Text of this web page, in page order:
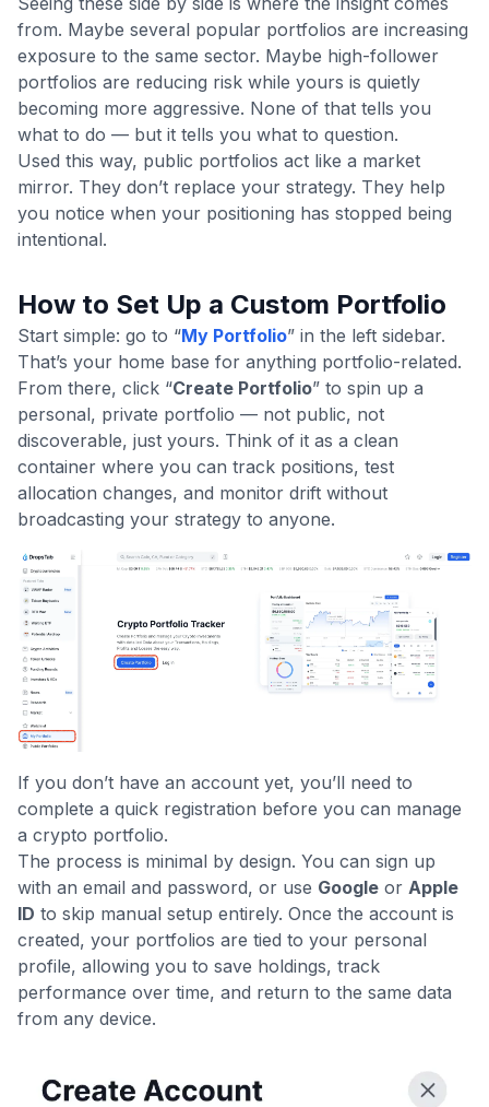
from. Maybe several popular portfolios are increasing
exposure to the same sector. Maybe high-follower
portfolios are reducing risk while yours is quietly
becoming more aggressive. None of that tells you
what to do — but it tells you what to question.
Used this way, public portfolios act like a market
mirror. They don’t replace your strategy. They help
you notice when your positioning has stopped being
intentional.
How to Set Up a Custom Portfolio
Start simple: go to “My Portfolio” in the left sidebar.
That’s your home base for anything portfolio-related.
From there, click “Create Portfolio” to spin up a
personal, private portfolio — not public, not
discoverable, just yours. Think of it as a clean
container where you can track positions, test
allocation changes, and monitor drift without
broadcasting your strategy to anyone.
If you don’t have an account yet, you’ll need to
complete a quick registration before you can manage
a crypto portfolio.
The process is minimal by design. You can sign up
with an email and password, or use Google or Apple
ID to skip manual setup entirely. Once the account is
created, your portfolios are tied to your personal
profile, allowing you to save holdings, track
performance over time, and return to the same data
from any device.